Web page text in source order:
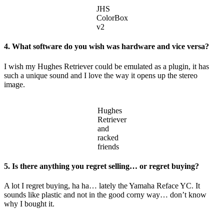
JHS
ColorBox
v2
4. What software do you wish was hardware and vice versa?
I wish my Hughes Retriever could be emulated as a plugin, it has
such a unique sound and I love the way it opens up the stereo
image.
Hughes
Retriever
and
racked
friends
5. Is there anything you regret selling… or regret buying?
A lot I regret buying, ha ha… lately the Yamaha Reface YC. It
sounds like plastic and not in the good corny way… don’t know
why I bought it.